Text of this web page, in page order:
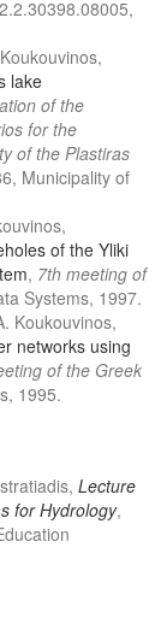
lake
of the
for the
of the Plastiras
Municipality of
of the Yliki
, 7th meeting of
Systems, 1997.
Koukouvinos,
networks using
of the Greek
1995.
Lecture
for Hydrology,